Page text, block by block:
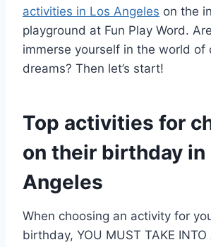
activities in Los Angeles on the
playground at Fun Play Word.
immerse yourself in the world of
dreams? Then let’s start!
Top activities for
on their birthday in
Angeles
When choosing an activity for
birthday, YOU MUST TAKE INTO